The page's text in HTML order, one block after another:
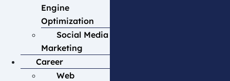
Engine
Optimization
Social Media
Marketing
Career
Web